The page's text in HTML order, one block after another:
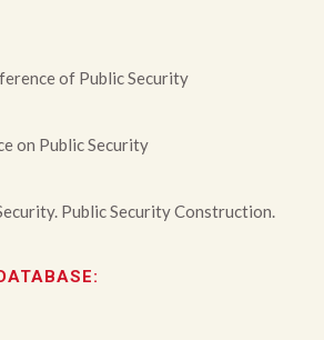
of Public Security
on Public Security
Public Security Construction.